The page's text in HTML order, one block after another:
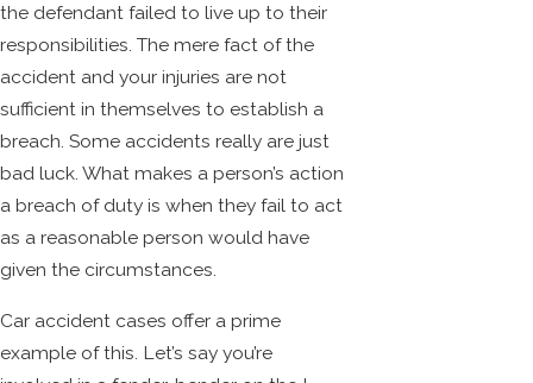
the defendant failed to live up to their
responsibilities. The mere fact of the
accident and your injuries are not
sufficient in themselves to establish a
breach. Some accidents really are just
bad luck. What makes a person’s action
a breach of duty is when they fail to act
as a reasonable person would have
given the circumstances.
Car accident cases offer a prime
example of this. Let’s say you’re